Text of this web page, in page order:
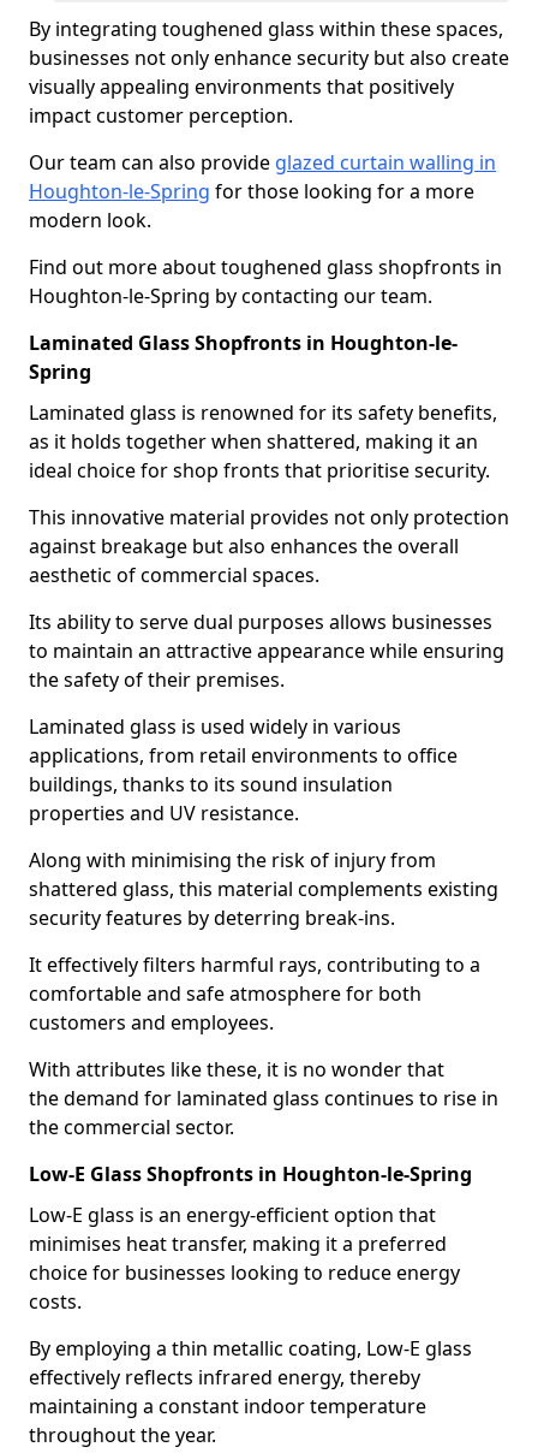
By integrating toughened glass within these spaces,
businesses not only enhance security but also create
visually appealing environments that positively
impact customer perception.
Our team can also provide glazed curtain walling in
Houghton-le-Spring for those looking for a more
modern look.
Find out more about toughened glass shopfronts in
Houghton-le-Spring by contacting our team.
Laminated Glass Shopfronts in Houghton-le-
Spring
Laminated glass is renowned for its safety benefits,
as it holds together when shattered, making it an
ideal choice for shop fronts that prioritise security.
This innovative material provides not only protection
against breakage but also enhances the overall
aesthetic of commercial spaces.
Its ability to serve dual purposes allows businesses
to maintain an attractive appearance while ensuring
the safety of their premises.
Laminated glass is used widely in various
applications, from retail environments to office
buildings, thanks to its sound insulation
properties and UV resistance.
Along with minimising the risk of injury from
shattered glass, this material complements existing
security features by deterring break-ins.
It effectively filters harmful rays, contributing to a
comfortable and safe atmosphere for both
customers and employees.
With attributes like these, it is no wonder that
the demand for laminated glass continues to rise in
the commercial sector.
Low-E Glass Shopfronts in Houghton-le-Spring
Low-E glass is an energy-efficient option that
minimises heat transfer, making it a preferred
choice for businesses looking to reduce energy
costs.
By employing a thin metallic coating, Low-E glass
effectively reflects infrared energy, thereby
maintaining a constant indoor temperature
throughout the year.